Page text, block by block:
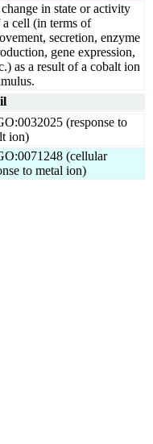
in state or activity
a cell (in terms of
secretion, enzyme
gene expression,
as a result of a cobalt ion
(response to
ion)
(cellular
to metal ion)